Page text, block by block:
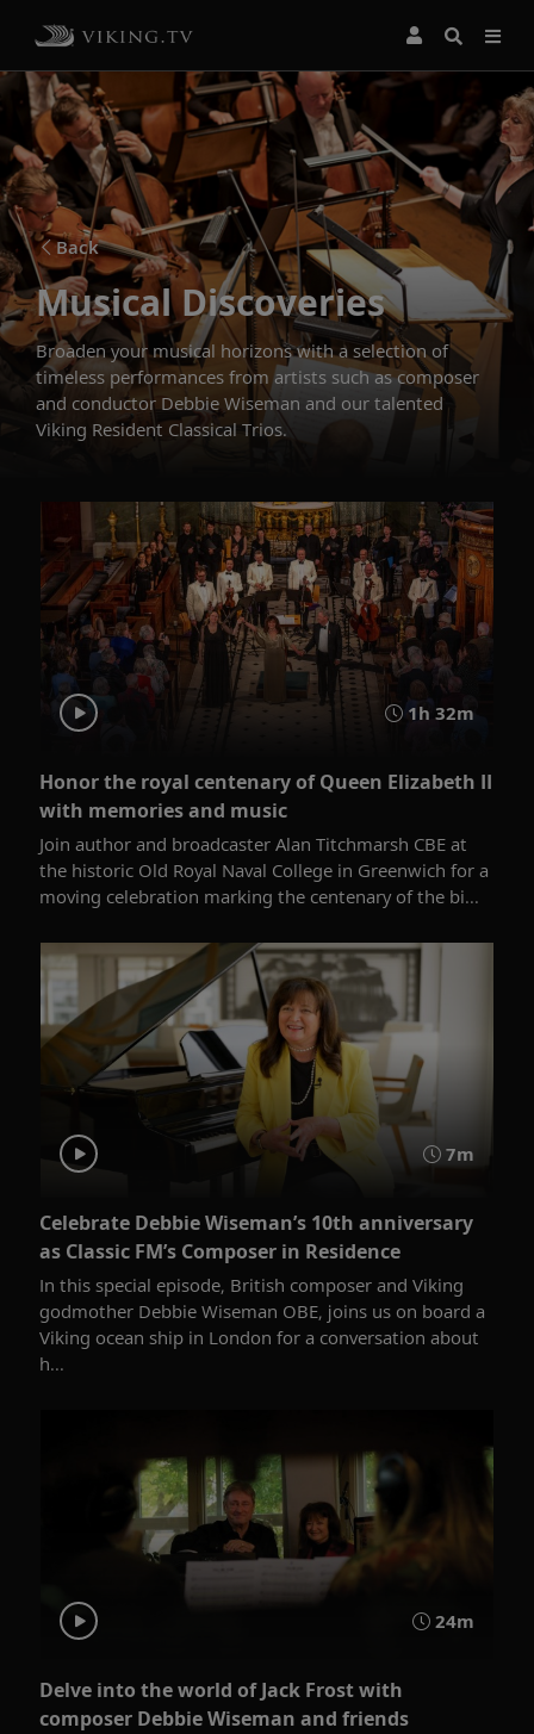
Back
Musical Discoveries
Broaden your musical horizons with a selection of
timeless performances from artists such as composer
and conductor Debbie Wiseman and our talented
Viking Resident Classical Trios.
1h 32m
Honor the royal centenary of Queen Elizabeth II
with memories and music
Join author and broadcaster Alan Titchmarsh CBE at
the historic Old Royal Naval College in Greenwich for a
moving celebration marking the centenary of the bi...
7m
Celebrate Debbie Wiseman’s 10th anniversary
as Classic FM’s Composer in Residence
In this special episode, British composer and Viking
godmother Debbie Wiseman OBE, joins us on board a
Viking ocean ship in London for a conversation about
h...
24m
Delve into the world of Jack Frost with
composer Debbie Wiseman and friends